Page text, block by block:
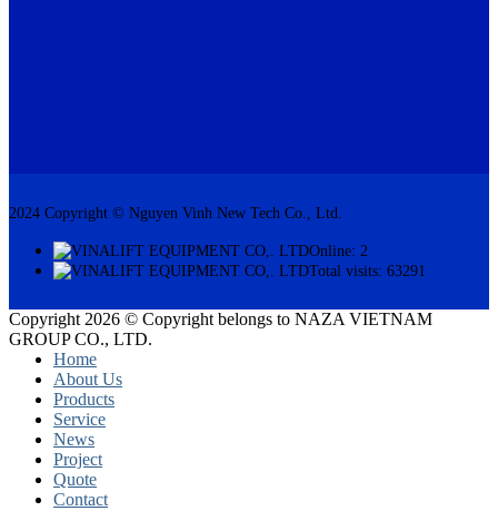
2024 Copyright © Nguyen Vinh New Tech Co., Ltd.
Online: 2
Total visits: 63291
Copyright 2026 © Copyright belongs to NAZA VIETNAM
GROUP CO., LTD.
Home
About Us
Products
Service
News
Project
Quote
Contact